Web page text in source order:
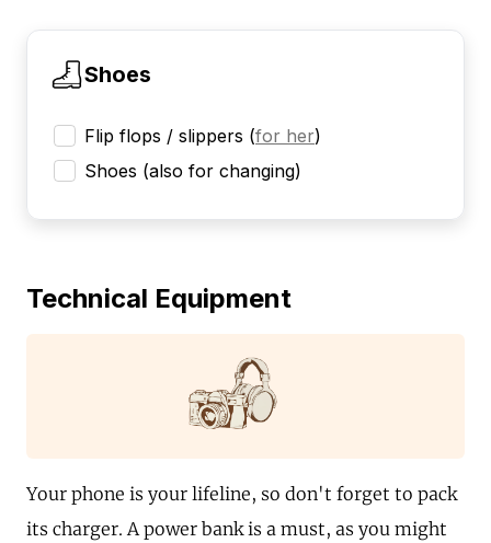
Shoes
Flip flops / slippers (for her)
Shoes (also for changing)
Technical Equipment
Your phone is your lifeline, so don't forget to pack
its charger. A power bank is a must, as you might